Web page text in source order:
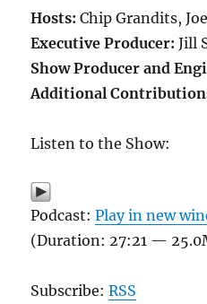
Hosts:Chip Grandits,
Executive Producer: Jill
Show Producer and
Additional
Listen to the Show:
Podcast:Play in new
(Duration: 27:21 —
Subscribe:RSS